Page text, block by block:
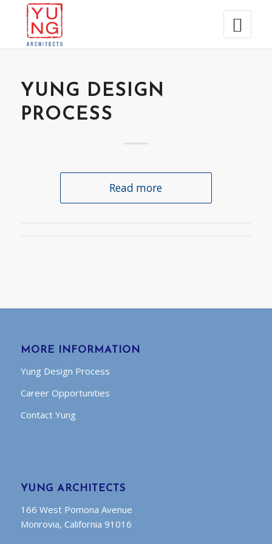
YUNG DESIGN
PROCESS
Read more
MORE INFORMATION
Yung Design Process
Career Opportunities
Contact Yung
YUNG ARCHITECTS
166 West Pomona Avenue
Monrovia, California 91016